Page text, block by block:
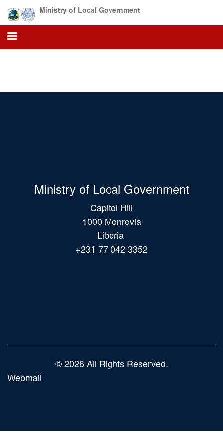
main
content
Ministry of Local Government
Ministry of Local Government
Capitol Hill
1000 Monrovia
Liberia
+231 77 042 3352
© 2026 All Rights Reserved.
Webmail